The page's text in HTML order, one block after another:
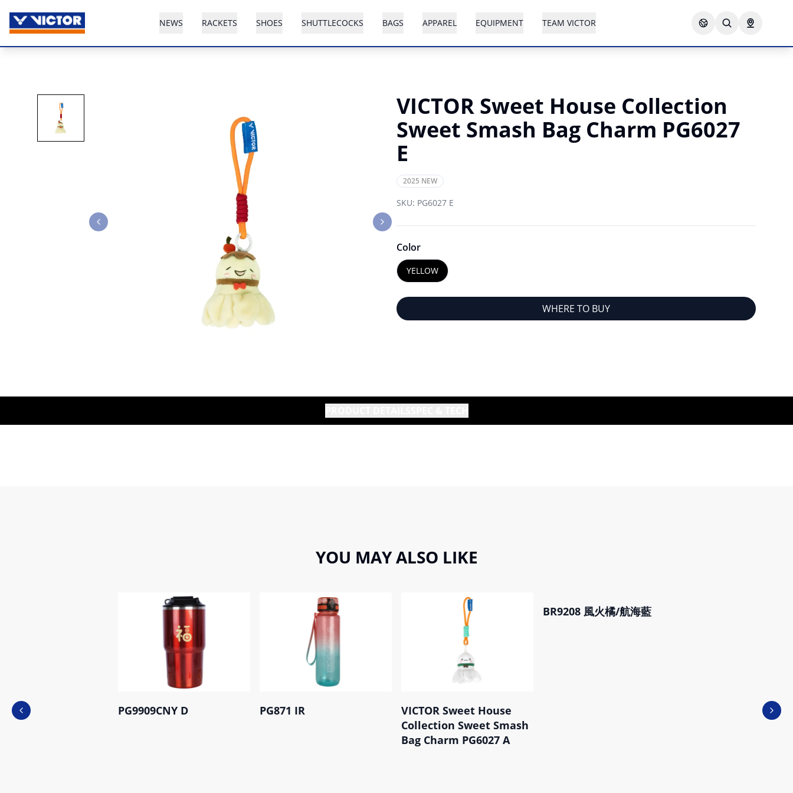
NEWS RACKETS SHOES SHUTTLECOCKS BAGS APPAREL EQUIPMENT TEAM VICTOR
Previous slide Next slide
VICTOR Sweet House Collection
Sweet Smash Bag Charm PG6027
E
2025 NEW
SKU: PG6027 E
Color
YELLOW
WHERE TO BUY
YOU MAY ALSO LIKE
PG9909CNY D PG871 IR
VICTOR Sweet House
Collection Sweet Smash
Bag Charm PG6027 A
BR9208 風火橘/航海藍
Previous slide Next